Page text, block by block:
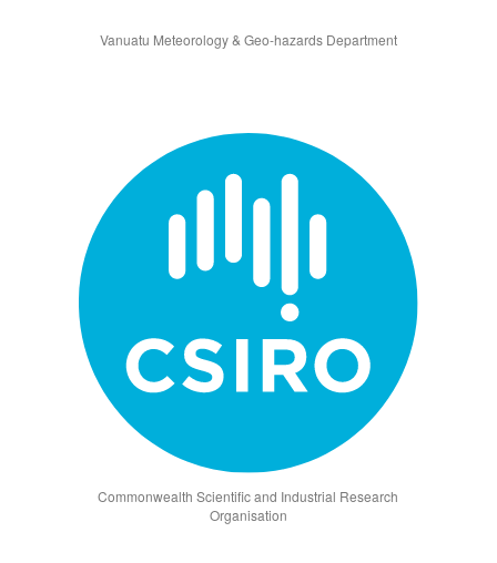
Vanuatu Meteorology & Geo-hazards Department
Commonwealth Scientific and Industrial Research
Organisation